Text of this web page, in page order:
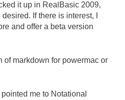
it up in RealBasic 2009,
If there is interest, I
and offer a beta version
me to Notational